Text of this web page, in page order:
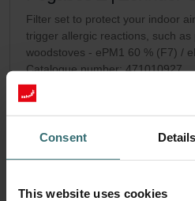
Consent Details
This website uses cookies
Filter set to protect your indoor
trigger allergic reactions, such
woodstoves - ePM1 60 % (F7) /
Catalogue number: 471010927
This product is found in:
On stock Generally delivered